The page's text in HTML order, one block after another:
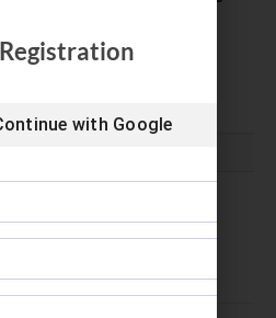
Swaminathan Emphasizes.
Date Extended
2026
Registration
with Google